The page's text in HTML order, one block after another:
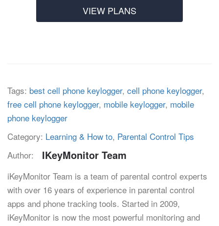
VIEW PLANS
Tags: best cell phone keylogger, cell phone keylogger,
free cell phone keylogger, mobile keylogger, mobile
phone keylogger
Category: Learning & How to, Parental Control Tips
Author:
IKeyMonitor Team
iKeyMonitor Team is a team of parental control experts
with over 16 years of experience in parental control
apps and phone tracking tools. Started in 2009,
iKeyMonitor is now the most powerful monitoring and